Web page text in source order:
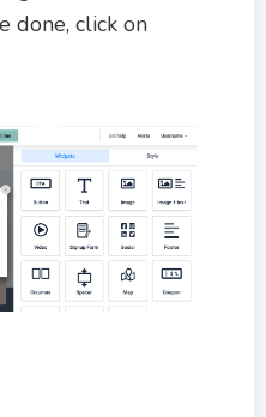
done, click on